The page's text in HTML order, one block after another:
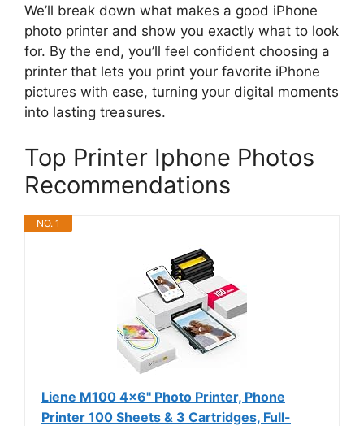
We’ll break down what makes a good iPhone
photo printer and show you exactly what to look
for. By the end, you’ll feel confident choosing a
printer that lets you print your favorite iPhone
pictures with ease, turning your digital moments
into lasting treasures.
Top Printer Iphone Photos
Recommendations
NO. 1
Liene M100 4x6'' Photo Printer, Phone
Printer 100 Sheets & 3 Cartridges, Full-